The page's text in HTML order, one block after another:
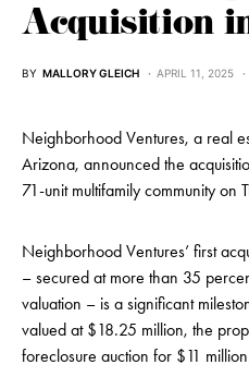
Acquisition
BY MALLORY GLEICH APRIL 11, 2025
Neighborhood Ventures, a real
Arizona, announced the
71-unit multifamily community on
Neighborhood Ventures’ first
– secured at more than 35
valuation – is a significant
valued at $18.25 million, the
foreclosure auction for $11